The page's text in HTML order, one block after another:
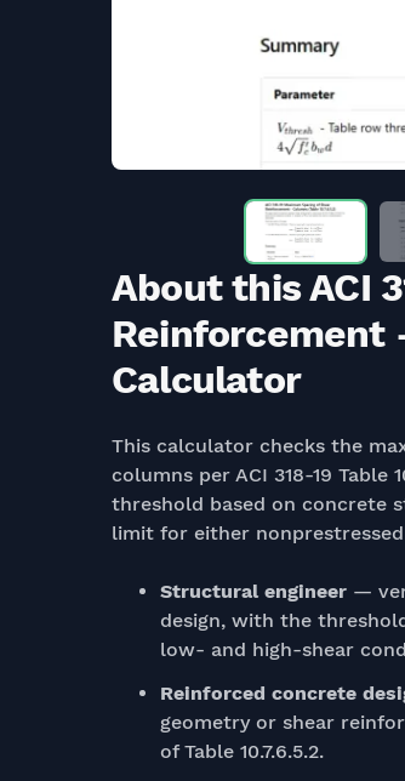
About this ACI
Reinforcement
Calculator
This calculator checks the
columns per ACI 318-19 Table
threshold based on concrete
limit for either
Structural engineer —
design, with the
low- and high-shear
Reinforced concrete
geometry or shear
of Table 10.7.6.5.2.